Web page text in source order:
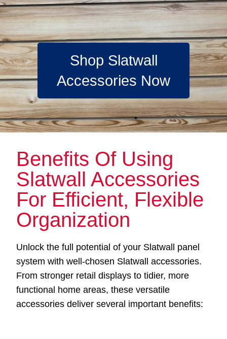
Shop Slatwall
Accessories Now
Benefits Of Using
Slatwall Accessories
For Efficient, Flexible
Organization
Unlock the full potential of your Slatwall panel
system with well-chosen Slatwall accessories.
From stronger retail displays to tidier, more
functional home areas, these versatile
accessories deliver several important benefits: